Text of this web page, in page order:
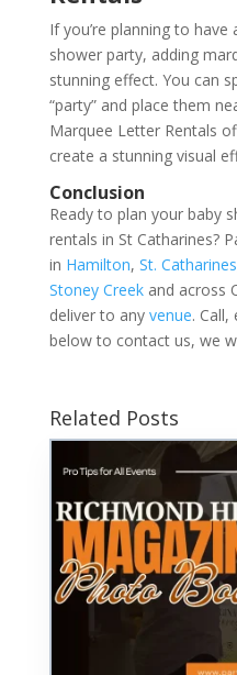
If you’re planning to
shower party, adding
stunning effect. You can
“party” and place them
Marquee Letter Rentals
create a stunning visual
Conclusion
Ready to plan your baby
rentals in St Catharines?
in Hamilton, St. Catharines
Stoney Creekand across
deliver to anyvenue.
below to contact us, we
Related Posts